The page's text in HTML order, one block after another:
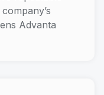
Advanta